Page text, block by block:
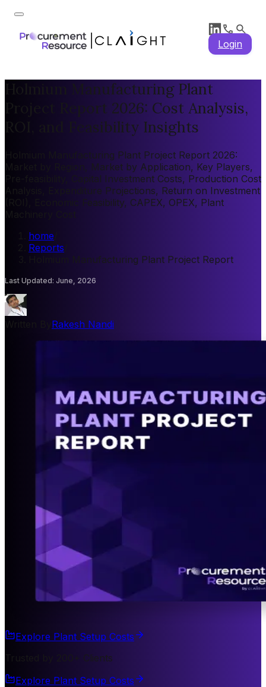
Login
Holmium Manufacturing Plant
Project Report 2026: Cost Analysis,
ROI, and Feasibility Insights
Holmium Manufacturing Plant Project Report 2026:
Market by Region, Market by Application, Key Players,
Pre-feasibility, Capital Investment Costs, Production Cost
Analysis, Expenditure Projections, Return on Investment
(ROI), Economic Feasibility, CAPEX, OPEX, Plant
home
Reports
Holmium Manufacturing Plant Project Report
Last Updated: June, 2026
Rakesh Nandi
Explore Plant Setup Costs
Trusted by 200+ Clients
Explore Plant Setup Costs